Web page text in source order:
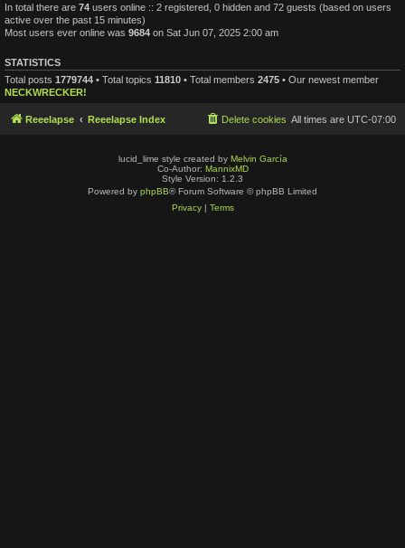
In total there are 74 users online :: 2 registered, 0 hidden and 72 guests (based on users
active over the past 15 minutes)
Most users ever online was 9684 on Sat Jun 07, 2025 2:00 am
STATISTICS
Total posts 1779744 • Total topics 11810 • Total members 2475 • Our newest member
NECKWRECKER!
Reeelapse Reeelapse Index All times are UTC-07:00
Delete cookies
lucid_lime style created by Melvin García
Co-Author: MannixMD
Style Version: 1.2.3
Powered by phpBB® Forum Software © phpBB Limited
Privacy| Terms